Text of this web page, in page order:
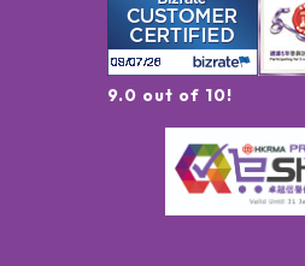
9.0 out of 10!